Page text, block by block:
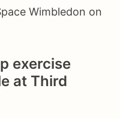
Wimbledon on
exercise
at Third